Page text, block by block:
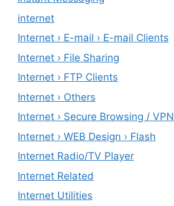
internet
Internet › E-mail › E-mail Clients
Internet › File Sharing
Internet › FTP Clients
Internet › Others
Internet › Secure Browsing / VPN
Internet › WEB Design › Flash
Internet Radio/TV Player
Internet Related
Internet Utilities